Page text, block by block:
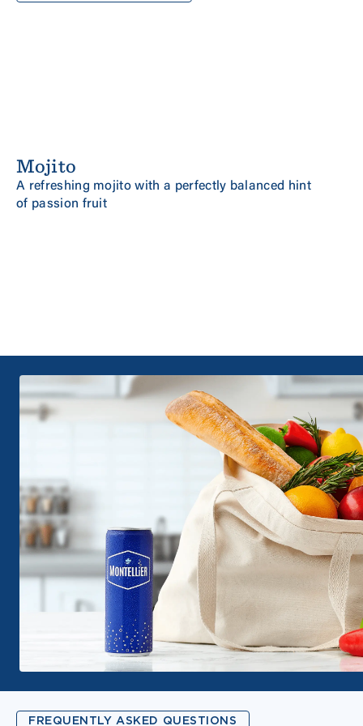
NEW
Mojito
A refreshing mojito with a perfectly balanced hint
of passion fruit
FREQUENTLY ASKED QUESTIONS